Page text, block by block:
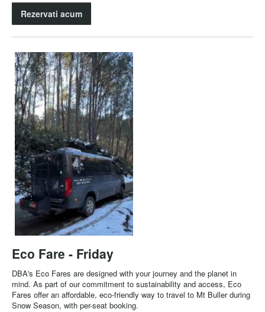
Rezervati acum
Eco Fare - Friday
DBA's Eco Fares are designed with your journey and the planet in
mind. As part of our commitment to sustainability and access, Eco
Fares offer an affordable, eco-friendly way to travel to Mt Buller during
Snow Season, with per-seat booking.